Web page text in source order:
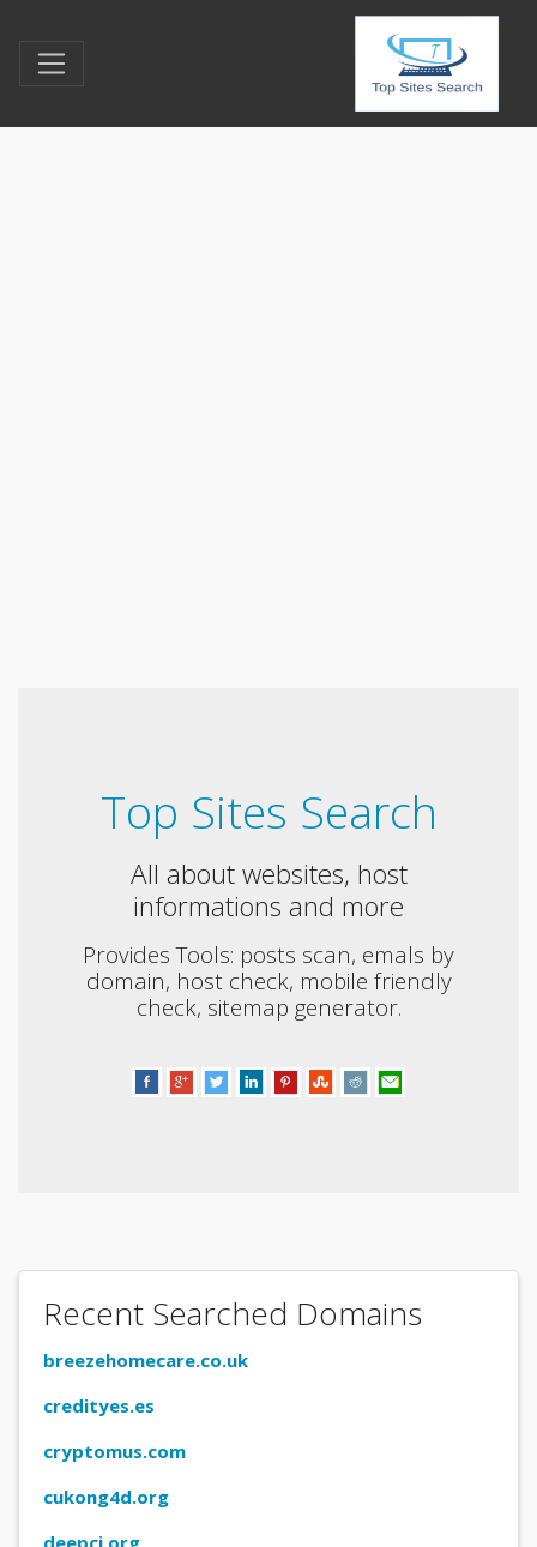
Top Sites Search
All about websites, host
informations and more
Provides Tools: posts scan, emals by
domain, host check, mobile friendly
check, sitemap generator.
Recent Searched Domains
breezehomecare.co.uk
credityes.es
cryptomus.com
cukong4d.org
deepci.org